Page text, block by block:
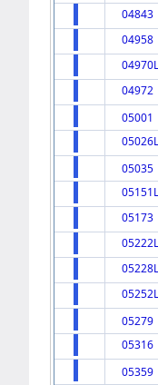
04843
04958
04970L
04972
05001
05026L
05035
05151L
05173
05222L
05228L
05252L
05279
05316
05359